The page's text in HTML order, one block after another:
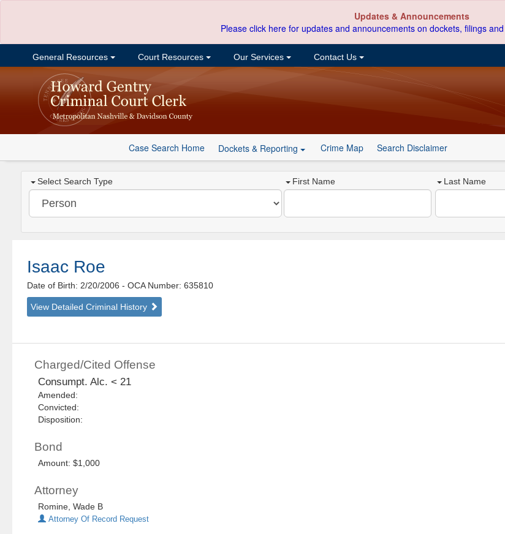
Updates & Announcements
Please click here for updates and announcements on dockets, filings
General Resources Court Resources Our Services Contact Us
Case Search Home Dockets & Reporting Crime Map Search Disclaimer
Select Search Type First Name Last Name
Isaac Roe
Date of Birth: 2/20/2006- OCA Number: 635810
View Detailed Criminal History
Charged/Cited Offense
Consumpt. Alc. < 21
Amended:
Convicted:
Disposition:
Bond
Amount: $1,000
Attorney
Romine, Wade B
Attorney Of Record Request